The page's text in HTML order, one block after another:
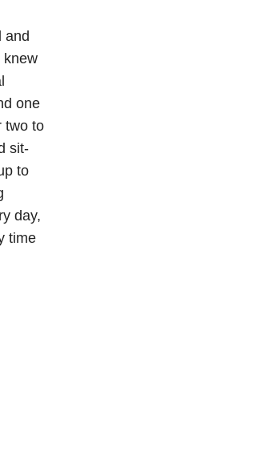
and
knew
one
two to
sit-
to
day,
time